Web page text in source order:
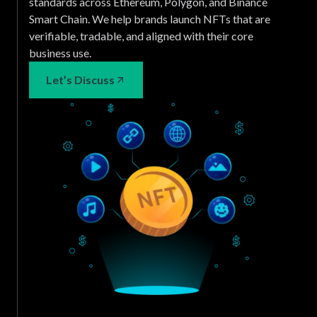
Smart Chain. We help brands launch NFTs that are
verifiable, tradable, and aligned with their core
business use.
Let’s Discuss